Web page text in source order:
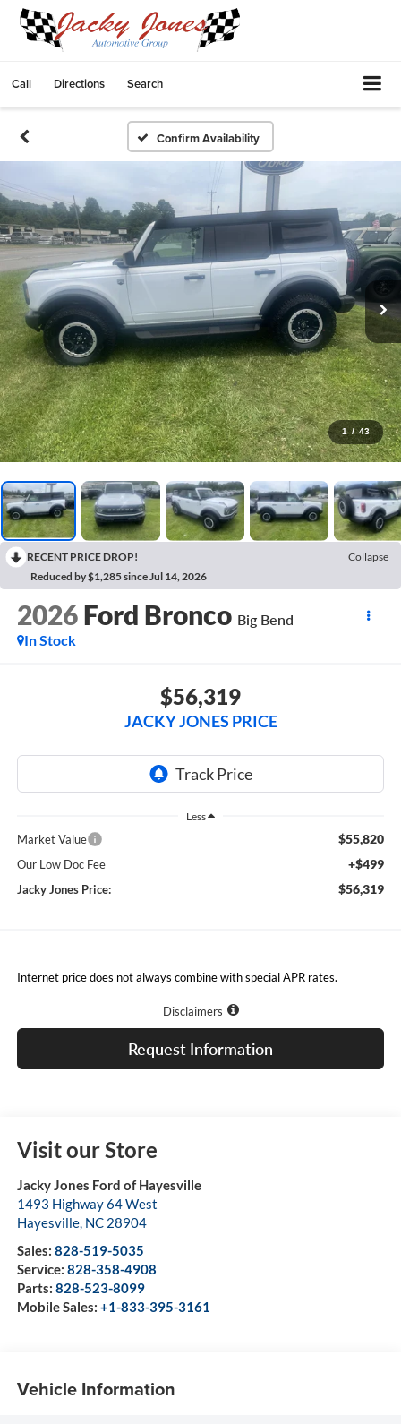
Call Directions Search
Confirm Availability
1 / 43
RECENT PRICE DROP!
Collapse
Reduced by $1,285 since Jul 14, 2026
2026 Ford Bronco Big Bend
In Stock
$56,319
JACKY JONES PRICE
Less
Market Value $55,820
Our Low Doc Fee +$499
Jacky Jones Price: $56,319
Internet price does not always combine with special APR rates.
Disclaimers
Request Information
Visit our Store
Jacky Jones Ford of Hayesville
1493 Highway 64 West
Hayesville, NC 28904
Sales: 828-519-5035
Service: 828-358-4908
Parts: 828-523-8099
Mobile Sales: +1-833-395-3161
Vehicle Information